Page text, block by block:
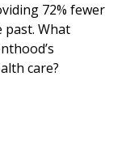
72% fewer
past. What
care?